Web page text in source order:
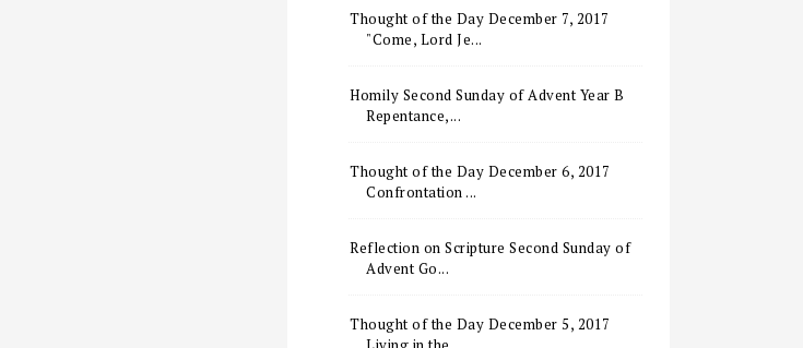
Thought of the Day December 7, 2017
"Come, Lord Je...
Homily Second Sunday of Advent Year B
Repentance,...
Thought of the Day December 6, 2017
Confrontation ...
Reflection on Scripture Second Sunday of
Advent Go...
Thought of the Day December 5, 2017